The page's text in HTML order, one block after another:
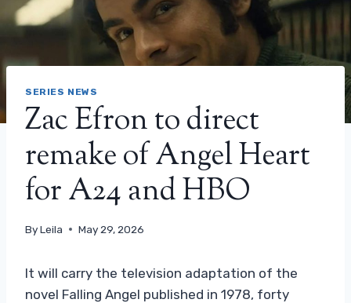
SERIES NEWS
Zac Efron to direct
remake of Angel Heart
for A24 and HBO
ByLeila May 29, 2026
It will carry the television adaptation of the
novel Falling Angel published in 1978, forty